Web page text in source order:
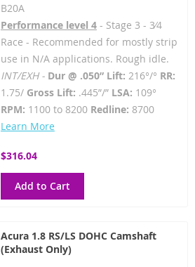
B20A
Performance level 4- Stage 3 - 3⁄4
Race - Recommended for mostly strip
use in N/A applications. Rough idle.
INT/EXH - Dur @ .050” Lift: 216°/° RR:
1.75/Gross Lift: .445”/” LSA: 109°
RPM: 1100 to 8200 Redline: 8700
Learn More
$316.04
Add to Cart
Acura 1.8 RS/LS DOHC Camshaft
(Exhaust Only)